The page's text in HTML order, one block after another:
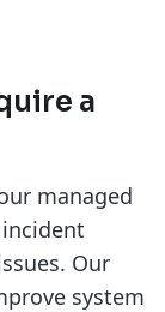
a
managed
Our
system